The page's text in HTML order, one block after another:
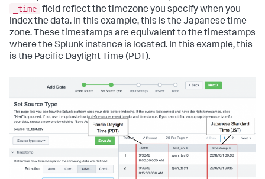
_time field reflect the timezone you specify when you
index the data. In this example, this is the Japanese time
zone. These timestamps are equivalent to the timestamps
where the Splunk instance is located. In this example, this
is the Pacific Daylight Time (PDT).